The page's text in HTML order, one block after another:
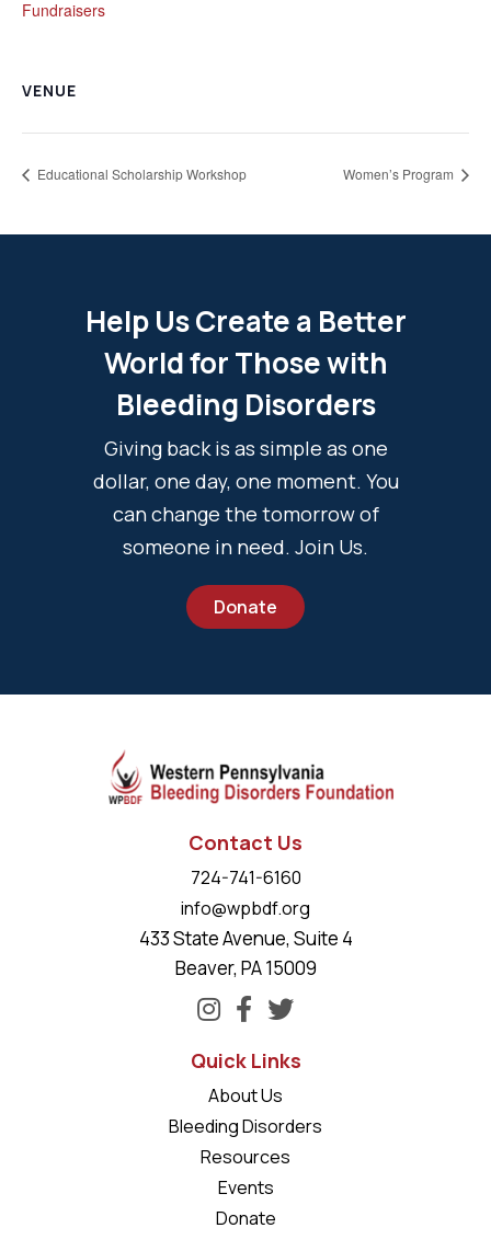
Fundraisers
VENUE
Educational Scholarship Workshop Women’s Program
Help Us Create a Better
World for Those with
Bleeding Disorders
Giving back is as simple as one
dollar, one day, one moment. You
can change the tomorrow of
someone in need. Join Us.
Donate
Contact Us
724-741-6160
info@wpbdf.org
433 State Avenue, Suite 4
Beaver, PA 15009
Quick Links
About Us
Bleeding Disorders
Resources
Events
Donate